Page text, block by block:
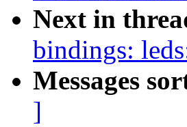
Next in
bindings:
Messages
]